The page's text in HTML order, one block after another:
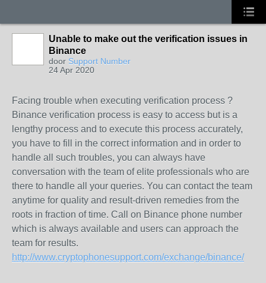
Unable to make out the verification issues in
Binance
door Support Number
24 Apr 2020
Facing trouble when executing verification process ?
Binance verification process is easy to access but is a
lengthy process and to execute this process accurately,
you have to fill in the correct information and in order to
handle all such troubles, you can always have
conversation with the team of elite professionals who are
there to handle all your queries. You can contact the team
anytime for quality and result-driven remedies from the
roots in fraction of time. Call on Binance phone number
which is always available and users can approach the
team for results.
http://www.cryptophonesupport.com/exchange/binance/